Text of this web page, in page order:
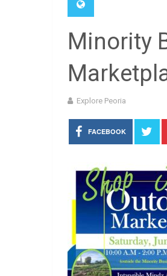
Minority
Explore Peoria
FACEBOOK